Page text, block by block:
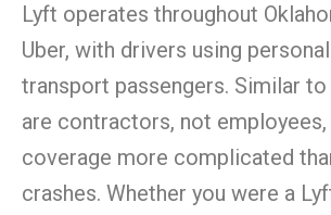
Lyft operates throughout
Uber, with drivers using
transport passengers. Similar to
are contractors, not
coverage more complicated
crashes. Whether you were a